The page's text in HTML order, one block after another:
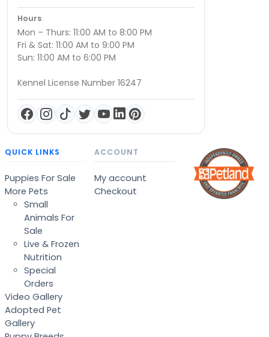
Hours
Mon – Thurs: 11:00 AM to 8:00 PM
Fri & Sat: 11:00 AM to 9:00 PM
Sun: 11:00 AM to 6:00 PM
Kennel License Number 16247
QUICK LINKS
Puppies For Sale
More Pets
Small
Animals For
Sale
Live & Frozen
Nutrition
Special
Orders
Video Gallery
Adopted Pet
Gallery
ACCOUNT
My account
Checkout